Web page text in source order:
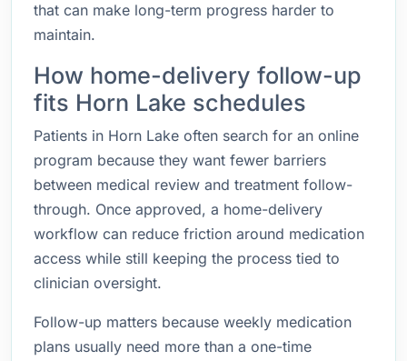
that can make long-term progress harder to
maintain.
How home-delivery follow-up
fits Horn Lake schedules
Patients in Horn Lake often search for an online
program because they want fewer barriers
between medical review and treatment follow-
through. Once approved, a home-delivery
workflow can reduce friction around medication
access while still keeping the process tied to
clinician oversight.
Follow-up matters because weekly medication
plans usually need more than a one-time